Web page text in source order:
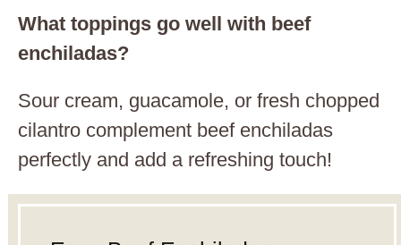
What toppings go well with beef
enchiladas?
Sour cream, guacamole, or fresh chopped
cilantro complement beef enchiladas
perfectly and add a refreshing touch!